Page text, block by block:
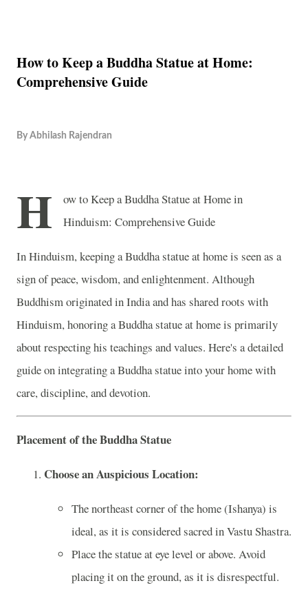
How to Keep a Buddha Statue at Home:
Comprehensive Guide
By Abhilash Rajendran
H
ow to Keep a Buddha Statue at Home in
Hinduism: Comprehensive Guide
In Hinduism, keeping a Buddha statue at home is seen as a
sign of peace, wisdom, and enlightenment. Although
Buddhism originated in India and has shared roots with
Hinduism, honoring a Buddha statue at home is primarily
about respecting his teachings and values. Here's a detailed
guide on integrating a Buddha statue into your home with
care, discipline, and devotion.
Placement of the Buddha Statue
Choose an Auspicious Location:
The northeast corner of the home (Ishanya) is
ideal, as it is considered sacred in Vastu Shastra.
Place the statue at eye level or above. Avoid
placing it on the ground, as it is disrespectful.